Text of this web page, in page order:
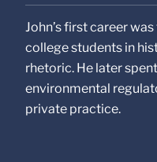
John’s first career
college students in
rhetoric. He later
environmental
private practice.